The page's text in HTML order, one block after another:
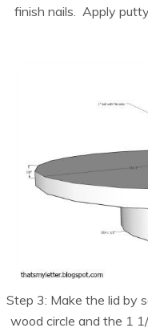
finish nails. Apply
Step 3: Make the lid by
wood circle and the 1